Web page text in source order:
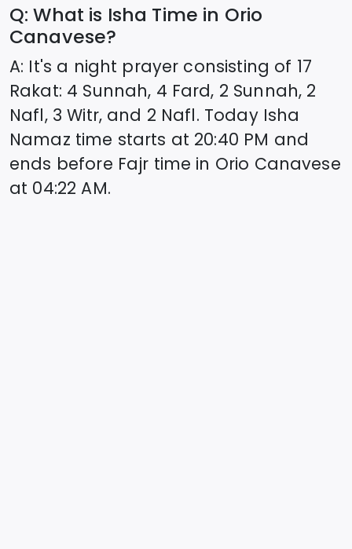
Q: What is Isha Time in Orio
Canavese?
A: It's a night prayer consisting of 17
Rakat: 4 Sunnah, 4 Fard, 2 Sunnah, 2
Nafl, 3 Witr, and 2 Nafl. Today Isha
Namaz time starts at 20:40 PM and
ends before Fajr time in Orio Canavese
at 04:22 AM.